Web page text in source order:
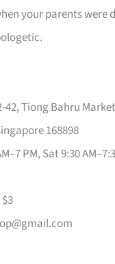
your parents were
42, Tiong Bahru
168898
PM, Sat 9:30